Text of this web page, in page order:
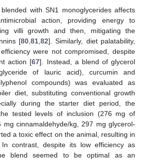
with SN1 monoglycerides affects
action, providing energy to
villi growth and then, mitigating the
[80,81,82]. Similarly, diet palatability,
were not compromised, despite
action [67]. Instead, a blend of glycerol
of lauric acid), curcumin and
compounds) was evaluated as
diet, substituting conventional growth
during the starter diet period, the
tested levels of inclusion (276 mg of
mg cinnamaldehyde/kg, 297 mg glycerol-
a toxic effect on the animal, resulting in
contrast, despite its low efficiency as
blend seemed to be optimal as an